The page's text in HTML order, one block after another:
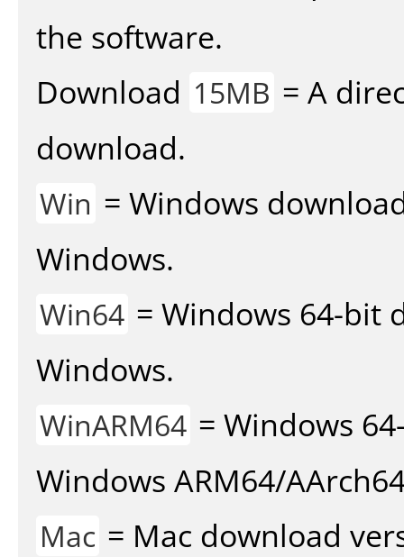
the software.
Download 15MB = A
download.
Win = Windows
Windows.
Win64 = Windows 64-bit
Windows.
WinARM64 = Windows
Windows ARM64/
Mac = Mac download